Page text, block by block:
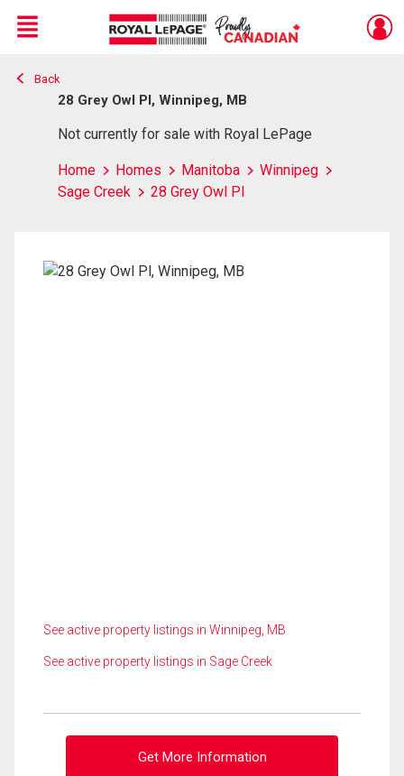
Live
En Direct
Menu
Back
28 Grey Owl Pl, Winnipeg, MB
Not currently for sale with Royal LePage
Home Homes Manitoba
Winnipeg
Sage Creek
28 Grey Owl Pl
See active property listings in Winnipeg, MB
See active property listings in Sage Creek
Get More Information